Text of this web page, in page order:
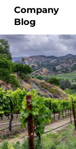
Company
Blog